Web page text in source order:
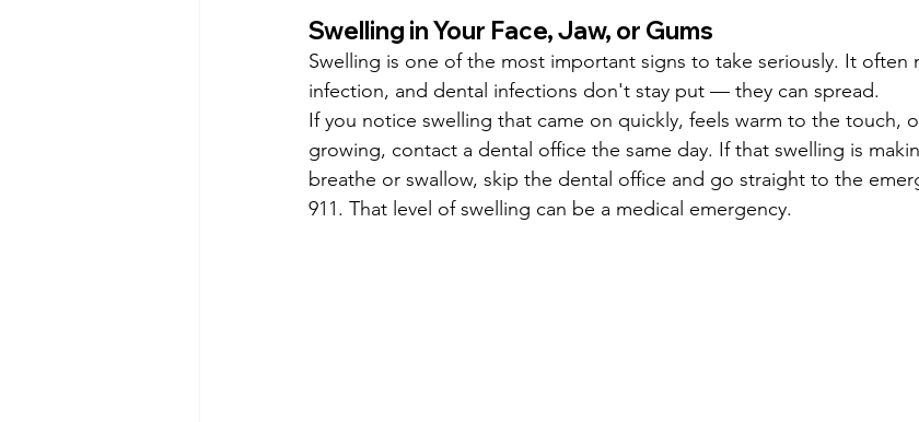
Swelling in Your Face, Jaw, or Gums
Swelling is one of the most important signs to take seriously. It often
infection, and dental infections don't stay put — they can spread.
If you notice swelling that came on quickly, feels warm to the touch,
growing, contact a dental office the same day. If that swelling is
breathe or swallow, skip the dental office and go straight to the
911. That level of swelling can be a medical emergency.